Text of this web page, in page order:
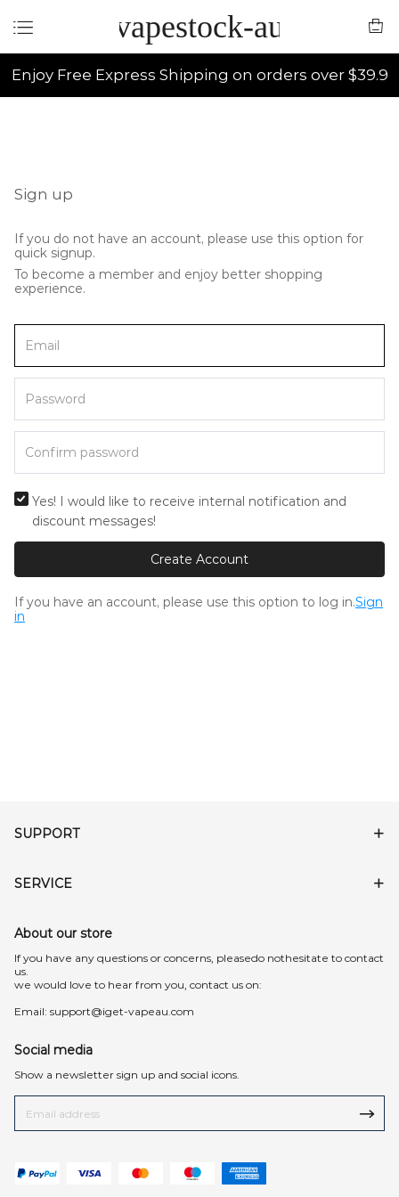
vapestock-au
Enjoy Free Express Shipping on orders over $39.9
Sign up
If you do not have an account, please use this option for
quick signup.
To become a member and enjoy better shopping
experience.
Yes! I would like to receive internal notification and
discount messages!
Create Account
If you have an account, please use this option to log in.Sign
in
SUPPORT
SERVICE
About our store
lf you have any questions or concerns, pleasedo nothesitate to contact
us.
we would love to hear from you, contact us on:
Email: support@iget-vapeau.com
Social media
Show a newsletter sign up and social icons.